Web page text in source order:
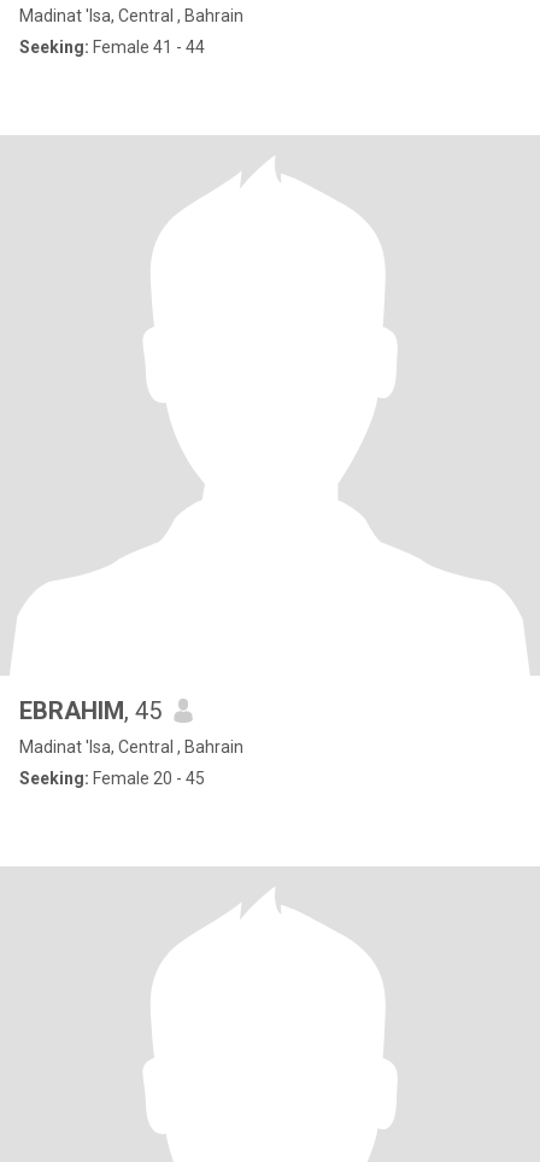
Madinat 'Isa, Central , Bahrain
Seeking: Female 41 - 44
EBRAHIM, 45
Madinat 'Isa, Central , Bahrain
Seeking: Female 20 - 45